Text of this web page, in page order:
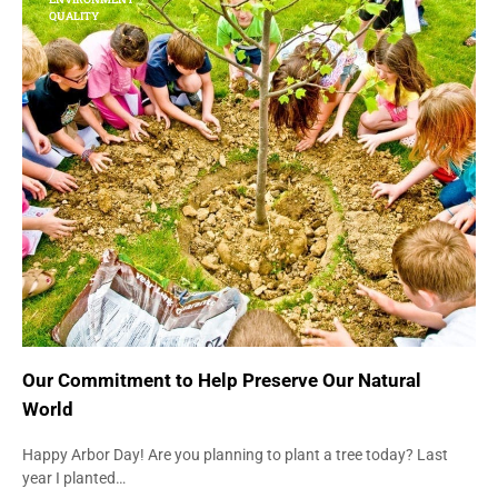
QUALITY
Our Commitment to Help Preserve Our Natural
World
Happy Arbor Day! Are you planning to plant a tree today? Last
year I planted…